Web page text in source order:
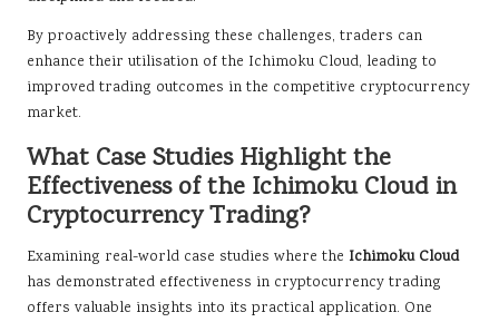
By proactively addressing these challenges, traders can
enhance their utilisation of the Ichimoku Cloud, leading to
improved trading outcomes in the competitive cryptocurrency
market.
What Case Studies Highlight the
Effectiveness of the Ichimoku Cloud in
Cryptocurrency Trading?
Examining real-world case studies where the Ichimoku Cloud
has demonstrated effectiveness in cryptocurrency trading
offers valuable insights into its practical application. One